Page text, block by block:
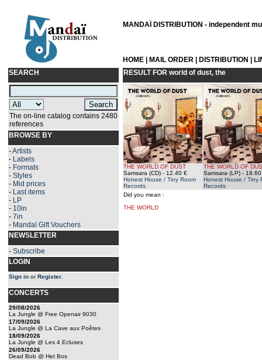
MANDAÏ DISTRIBUTION - independent
HOME MAIL ORDER DISTRIBUTION
SEARCH
The on-line catalog contains 2480
references
BROWSE BY
-Artists
- Labels
- Formats
- Styles
- Mid prices
- Last items
- LP
- 10in
- 7in
- Mandaï Gift Vouchers
NEWSLETTER
- Subscribe
LOGIN
Sign in orRegister
CONCERTS
29/08/2026
La Jungle @ Free Openair 9030
17/09/2026
La Jungle @ La Cave aux Poêtes
18/09/2026
La Jungle @ Les 4 Ecluses
26/09/2026
Dead Bob @ Het Bos
RESULT FOR world of dust, the
THE WORLD OF DUST
Samsara (CD) - 12.40 €
Honest House / Tiny Room
Records
THE WORLD OF
Samsara (LP) -
Honest House / Tiny
Records
Did you mean :
THE WORLD